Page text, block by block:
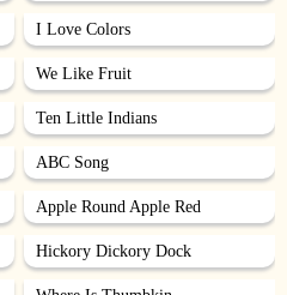
I Love Colors
We Like Fruit
Ten Little Indians
ABC Song
Apple Round Apple Red
Hickory Dickory Dock